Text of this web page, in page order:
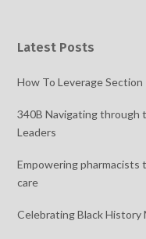
Latest Posts
How To Leverage
340B Navigating through
Leaders
Empowering
care
Celebrating Black